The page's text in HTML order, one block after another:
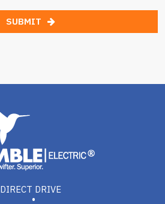
SUBMIT
DIRECT DRIVE